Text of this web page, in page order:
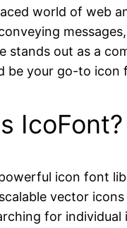
world of web
stands out as a
be your go-to icon
IcoFont?
icon font
vector
for